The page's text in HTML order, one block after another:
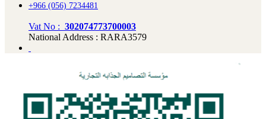
+966 (056) 7234481
Vat No : 302074773700003
National Address : RARA3579